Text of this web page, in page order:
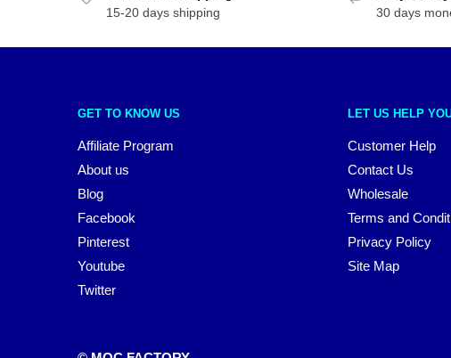
15-20 days shipping 30 days
GET TO KNOW US
Affiliate Program
About us
Blog
Facebook
Pinterest
Youtube
Twitter
LET US HELP
Customer Help
Contact Us
Wholesale
Terms and
Privacy Policy
Site Map